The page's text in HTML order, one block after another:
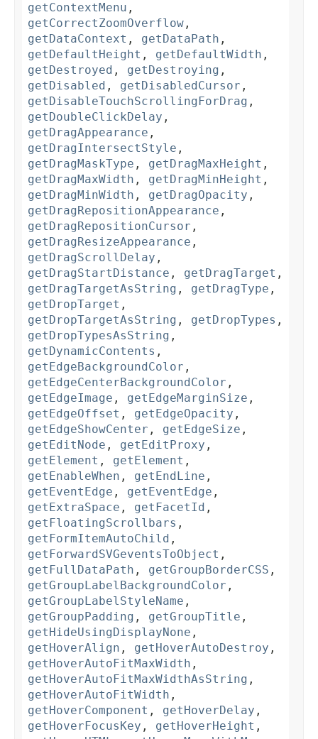
getContextMenu ,
getCorrectZoomOverflow ,
getDataContext , getDataPath ,
getDefaultHeight , getDefaultWidth ,
getDestroyed , getDestroying ,
getDisabled , getDisabledCursor ,
getDisableTouchScrollingForDrag ,
getDoubleClickDelay ,
getDragAppearance ,
getDragIntersectStyle ,
getDragMaskType , getDragMaxHeight ,
getDragMaxWidth , getDragMinHeight ,
getDragMinWidth , getDragOpacity ,
getDragRepositionAppearance ,
getDragRepositionCursor ,
getDragResizeAppearance ,
getDragScrollDelay ,
getDragStartDistance , getDragTarget ,
getDragTargetAsString , getDragType ,
getDropTarget ,
getDropTargetAsString , getDropTypes ,
getDropTypesAsString ,
getDynamicContents ,
getEdgeBackgroundColor ,
getEdgeCenterBackgroundColor ,
getEdgeImage , getEdgeMarginSize ,
getEdgeOffset , getEdgeOpacity ,
getEdgeShowCenter , getEdgeSize ,
getEditNode , getEditProxy ,
getElement , getElement ,
getEnableWhen , getEndLine ,
getEventEdge , getEventEdge ,
getExtraSpace , getFacetId ,
getFloatingScrollbars ,
getFormItemAutoChild ,
getForwardSVGeventsToObject ,
getFullDataPath , getGroupBorderCSS ,
getGroupLabelBackgroundColor ,
getGroupLabelStyleName ,
getGroupPadding , getGroupTitle ,
getHideUsingDisplayNone ,
getHoverAlign , getHoverAutoDestroy ,
getHoverAutoFitMaxWidth ,
getHoverAutoFitMaxWidthAsString ,
getHoverAutoFitWidth ,
getHoverComponent , getHoverDelay ,
getHoverFocusKey , getHoverHeight ,